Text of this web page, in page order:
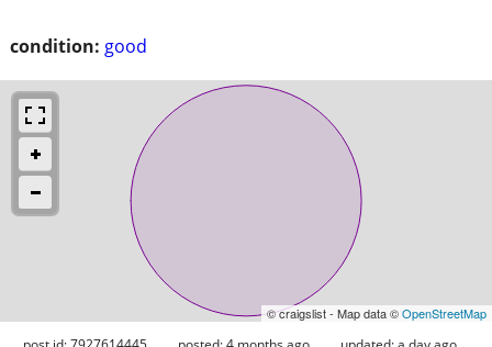
condition: good
© craigslist - Map data ©OpenStreetMap